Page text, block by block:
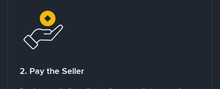
2. Pay the Seller